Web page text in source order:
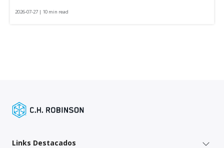
2026-07-27 | 10 min read
Links Destacados